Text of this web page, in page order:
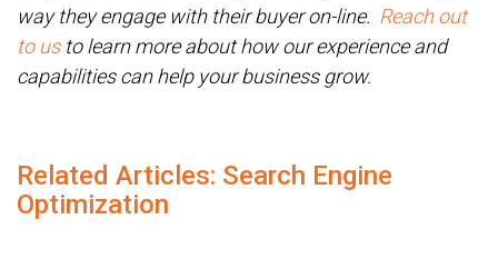
way they engage with their buyer on-line. Reach out
to usto learn more about how our experience and
capabilities can help your business grow.
Related Articles: Search Engine
Optimization